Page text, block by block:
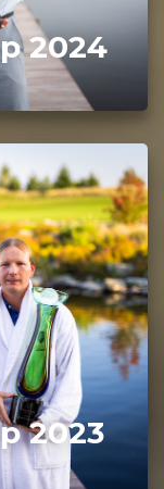
2024
2023